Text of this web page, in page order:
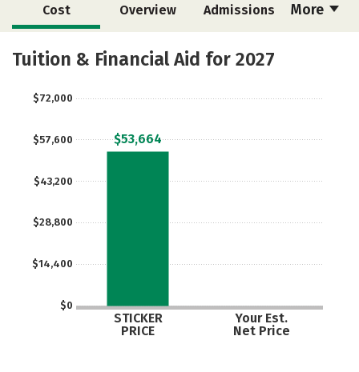
More
Cost Overview Admissions
Scholarships
Careers
Tuition & Financial Aid for 2027
$0
$14,400
$28,800
$43,200
$57,600
$72,000
STICKER
PRICE
Your Est.
Net Price
$53,664